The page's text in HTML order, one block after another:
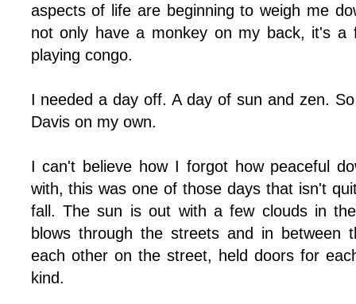
aspects of life are beginning to weigh me
not only have a monkey on my back, it's a
playing congo.
I needed a day off. A day of sun and zen.
Davis on my own.
I can't believe how I forgot how peaceful
with, this was one of those days that isn't
fall. The sun is out with a few clouds in
blows through the streets and in between
each other on the street, held doors for
kind.